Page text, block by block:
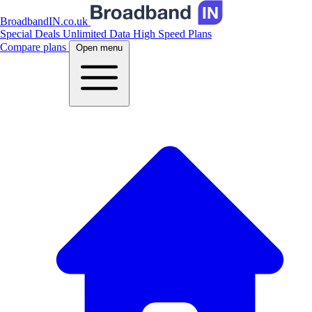
BroadbandIN.co.uk
Special Deals Unlimited Data High Speed Plans
Compare plans
Open menu